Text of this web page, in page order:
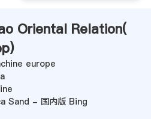
Oriental Relation(
)
europe
Sand - 国内版 Bing